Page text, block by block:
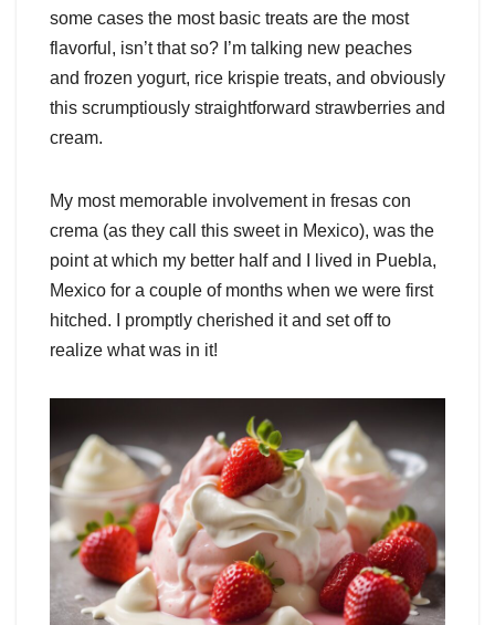
some cases the most basic treats are the most
flavorful, isn’t that so? I’m talking new peaches
and frozen yogurt, rice krispie treats, and obviously
this scrumptiously straightforward strawberries and
cream.
My most memorable involvement in fresas con
crema (as they call this sweet in Mexico), was the
point at which my better half and I lived in Puebla,
Mexico for a couple of months when we were first
hitched. I promptly cherished it and set off to
realize what was in it!